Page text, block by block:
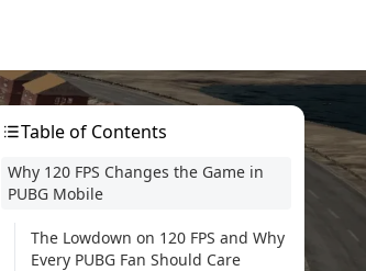
Table of Contents
Why 120 FPS Changes the Game in
PUBG Mobile
The Lowdown on 120 FPS and Why
Every PUBG Fan Should Care